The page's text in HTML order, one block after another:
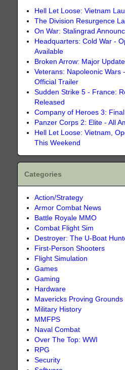
Hell Let Loose: Vietnam
The Division Resurgence
On War: Stalingrad
Headquarters: Cold War -
Available
Broken Arrow: Major Update
Veterans: Napoleonic Wars
Official Trailer
Sudden Strike 5 - France:
Released
Company of Heroes 3:
Panzer Corps 2: Elite - All
Hell Let Loose: Vietnam,
This Weekend
Categories
Action/Strategy
Armor Combat News
Battle Royale MMO
Combat Flight Sim
Destroyer: The U-Boat
First-Person Shooters
Flight Simulation
Games
Gaming
Hardware
Mavericks Proving Grounds
Military History
MMFPS
Naval Combat
Over The Top: WWI
RPG
Security